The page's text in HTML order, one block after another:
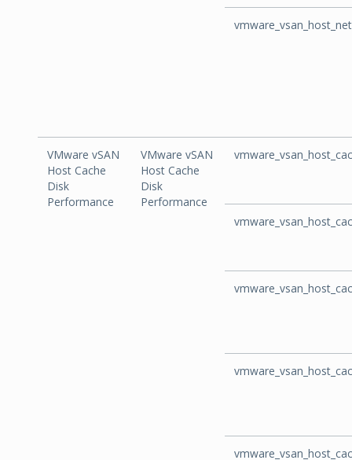
VMware vSAN
Host Cache
Disk
Performance
VMware vSAN
Host Cache
Disk
Performance